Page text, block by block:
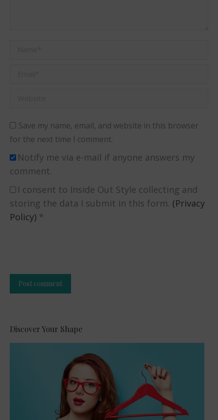
Save my name, email, and website in this browser
for the next time I comment.
Notify me via e-mail if anyone answers my
comment.
I consent to Inside Out Style collecting and
storing the data I submit in this form. (Privacy
Policy) *
Post comment
Discover Your Shape